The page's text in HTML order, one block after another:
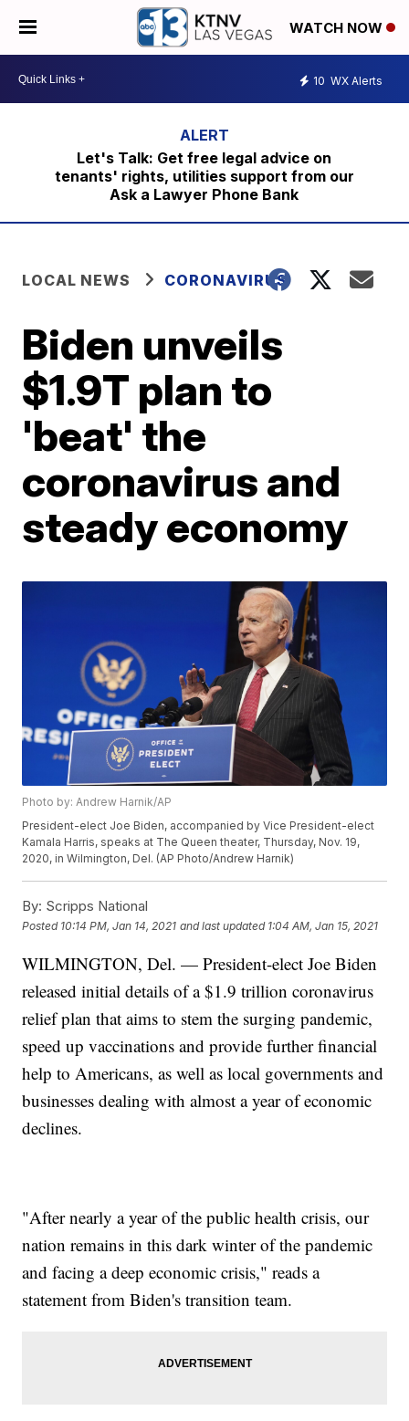
WATCH NOW
10 WX Alerts
Let's Talk: Get free legal advice on
tenants' rights, utilities support from our
Ask a Lawyer Phone Bank
LOCAL NEWS CORONAVIRUS
Biden unveils
$1.9T plan to
'beat' the
coronavirus and
steady economy
Photo by: Andrew Harnik/AP
President-elect Joe Biden, accompanied by Vice President-elect
Kamala Harris, speaks at The Queen theater, Thursday, Nov. 19,
2020, in Wilmington, Del. (AP Photo/Andrew Harnik)
By: Scripps National
Posted 10:14 PM, Jan 14, 2021 and last updated 1:04 AM, Jan 15, 2021
WILMINGTON, Del. — President-elect Joe Biden
released initial details of a $1.9 trillion coronavirus
relief plan that aims to stem the surging pandemic,
speed up vaccinations and provide further financial
help to Americans, as well as local governments and
businesses dealing with almost a year of economic
declines.
"After nearly a year of the public health crisis, our
nation remains in this dark winter of the pandemic
and facing a deep economic crisis," reads a
statement from Biden's transition team.